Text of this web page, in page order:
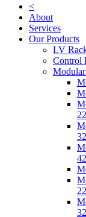
<
About
Services
Our Products
LV
Control